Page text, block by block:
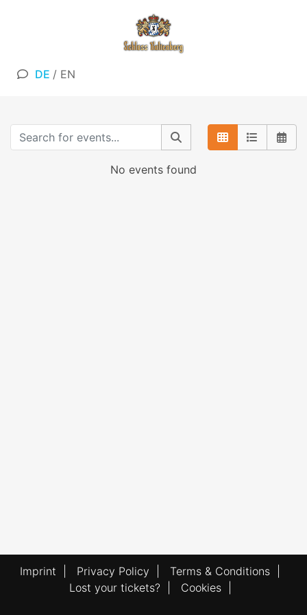
DE / EN
No events found
Imprint Privacy Policy Terms & Conditions
Lost your tickets?
Cookies|